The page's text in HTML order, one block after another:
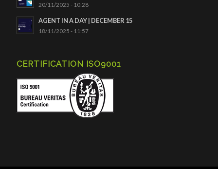
20/11/2025 - 10:28
AGENT IN A DAY | DECEMBER 15
18/11/2025 - 11:57
CERTIFICATION ISO9001